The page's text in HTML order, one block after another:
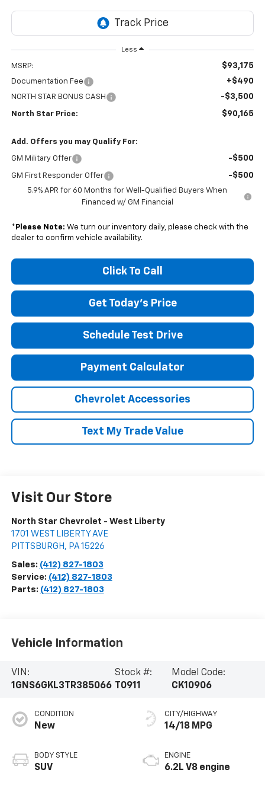
Less
MSRP: $93,175
Documentation Fee +$490
NORTH STAR BONUS CASH -$3,500
North Star Price: $90,165
Add. Offers you may Qualify For:
GM Military Offer -$500
GM First Responder Offer -$500
5.9% APR for 60 Months for Well-Qualified Buyers When
Financed w/ GM Financial
* Please Note: We turn our inventory daily, please check with the
dealer to confirm vehicle availability.
Click To Call
Get Today's Price
Schedule Test Drive
Payment Calculator
Chevrolet Accessories
Text My Trade Value
Visit Our Store
North Star Chevrolet - West Liberty
1701 WEST LIBERTY AVE
PITTSBURGH , PA 15226
Sales: (412) 827-1803
Service: (412) 827-1803
Parts: (412) 827-1803
Vehicle Information
VIN:
1GNS6GKL3TR385066
Stock #:
T0911
Model Code:
CK10906
CONDITION
New
BODY STYLE
SUV
CITY/HIGHWAY
14/18 MPG
ENGINE
6.2L V8 engine